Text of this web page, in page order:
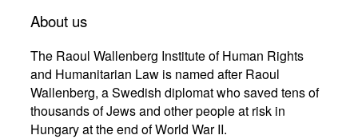
About us
The Raoul Wallenberg Institute of Human Rights
and Humanitarian Law is named after Raoul
Wallenberg, a Swedish diplomat who saved tens of
thousands of Jews and other people at risk in
Hungary at the end of World War II.